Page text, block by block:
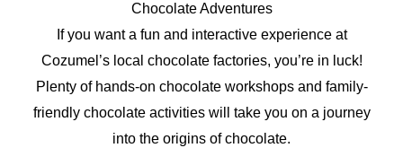
Chocolate Adventures
If you want a fun and interactive experience at
Cozumel’s local chocolate factories, you’re in luck!
Plenty of hands-on chocolate workshops and family-
friendly chocolate activities will take you on a journey
into the origins of chocolate.